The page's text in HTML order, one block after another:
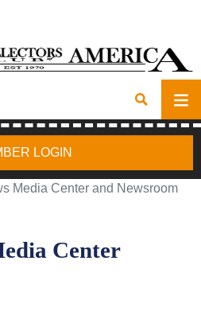
LOGIN
Media Center and Newsroom
Center